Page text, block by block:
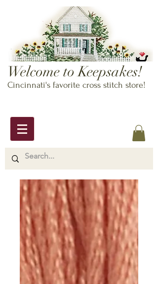
Welcome to Keepsakes!
Cincinnati's favorite cross stitch store!